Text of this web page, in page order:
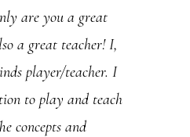
are you a great
a great teacher! I,
player/teacher. I
to play and teach
concepts and